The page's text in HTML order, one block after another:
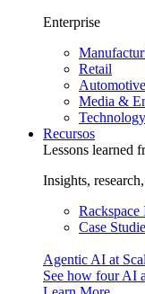
Enterprise
Retail
Automotive
Media &
Technology
Recursos
Lessons learned
Insights,
Rackspace
Case
Agentic AI at
See how four AI